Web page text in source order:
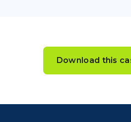
Download this